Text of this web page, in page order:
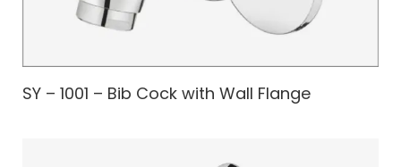
SY – 1001 – Bib Cock with Wall Flange